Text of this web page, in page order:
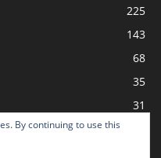
By continuing to use this
225
143
68
35
31